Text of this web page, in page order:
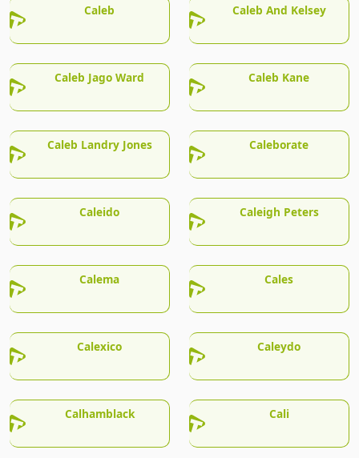
Caleb Caleb And Kelsey
Caleb Jago Ward Caleb Kane
Caleb Landry Jones Caleborate
Caleido Caleigh Peters
Calema Cales
Calexico Caleydo
Calhamblack Cali